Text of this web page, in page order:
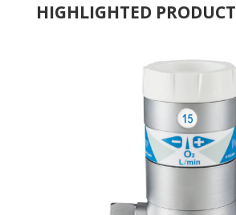
HIGHLIGHTED